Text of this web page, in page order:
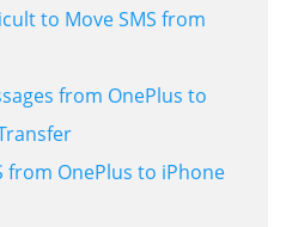
to Move SMS from
from OnePlus to
from OnePlus to iPhone